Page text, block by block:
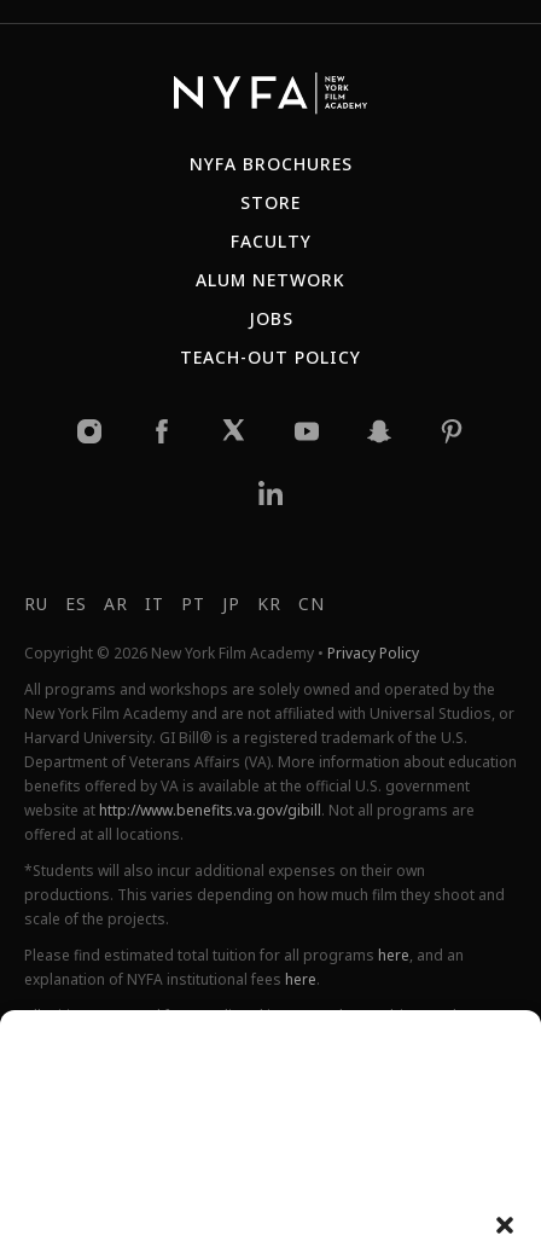
NYFA BROCHURES
STORE
FACULTY
ALUM NETWORK
JOBS
TEACH-OUT POLICY
RU ES AR IT PT JP KR CN
Copyright © 2026 New York Film Academy • Privacy Policy
All programs and workshops are solely owned and operated by the
New York Film Academy and are not affiliated with Universal Studios, or
Harvard University. GI Bill® is a registered trademark of the U.S.
Department of Veterans Affairs (VA). More information about education
benefits offered by VA is available at the official U.S. government
website at http://www.benefits.va.gov/gibill. Not all programs are
offered at all locations.
*Students will also incur additional expenses on their own
productions. This varies depending on how much film they shoot and
scale of the projects.
Please find estimated total tuition for all programs here, and an
explanation of NYFA institutional fees here.
All tuition costs and fees are listed in USD and are subject to change.